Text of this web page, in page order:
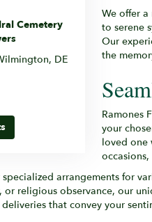
Cemetery
DE
We offer
to serene
Our
the
Ramones
your
loved one
arrangements for
or religious observance, our
that convey your